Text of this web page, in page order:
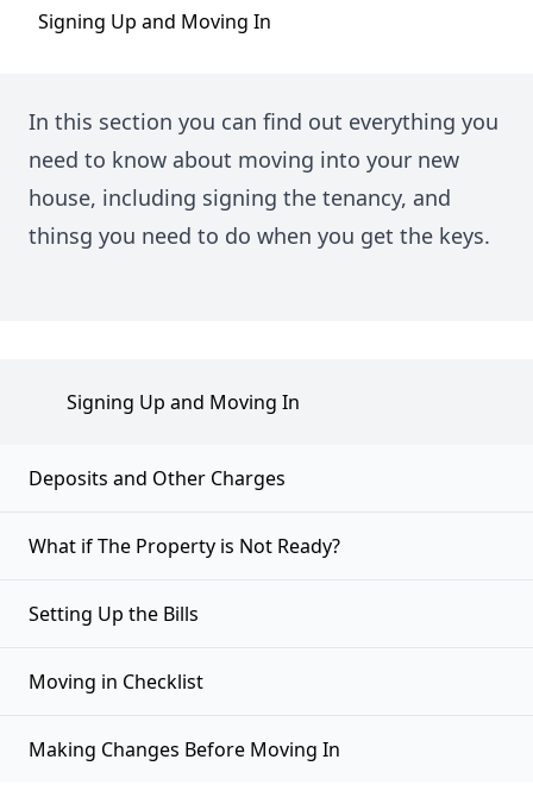
Signing Up and Moving In
In this section you can find out everything you
need to know about moving into your new
house, including signing the tenancy, and
thinsg you need to do when you get the keys.
Signing Up and Moving In
Deposits and Other Charges
What if The Property is Not Ready?
Setting Up the Bills
Moving in Checklist
Making Changes Before Moving In